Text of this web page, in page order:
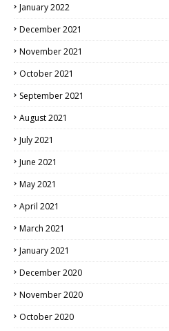
January 2022
December 2021
November 2021
October 2021
September 2021
August 2021
July 2021
June 2021
May 2021
April 2021
March 2021
January 2021
December 2020
November 2020
October 2020